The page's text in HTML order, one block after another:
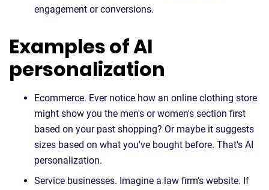
engagement or conversions.
Examples of AI
personalization
Ecommerce. Ever notice how an online clothing store
might show you the men's or women's section first
based on your past shopping? Or maybe it suggests
sizes based on what you've bought before. That's AI
personalization.
Service businesses. Imagine a law firm's website. If